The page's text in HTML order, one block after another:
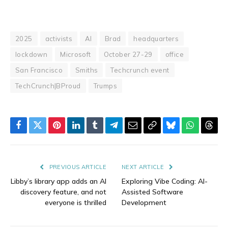
2025 activists AI Brad
headquarters
lockdown
Microsoft October 27-29
office
San Francisco
Smiths
Techcrunch event
TechCrunch|BProud
Trumps
Facebook
TwitterPinterestLinkedIn
TumblrTelegram
EmailCopyBluesky
PREVIOUS ARTICLE
Libby’s library app adds an AI
discovery feature, and not
everyone is thrilled
NEXT ARTICLE
Exploring Vibe Coding: AI-
Assisted Software
Development